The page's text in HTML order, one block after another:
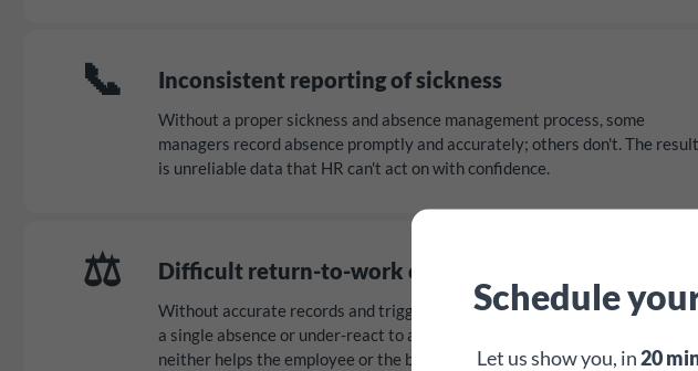
📞 Inconsistent reporting of sickness
Without a proper sickness and absence management process, some
managers record absence promptly and accurately; others don't. The result
is unreliable data that HR can't act on with confidence.
⚖️ Difficult return-to-work conversations
Without accurate records and trigger points, managers either over-react to
a single absence or under-react to a genuine pattern - both create risk, and
neither helps the employee or the business.
Schedule
Let us show you, in20